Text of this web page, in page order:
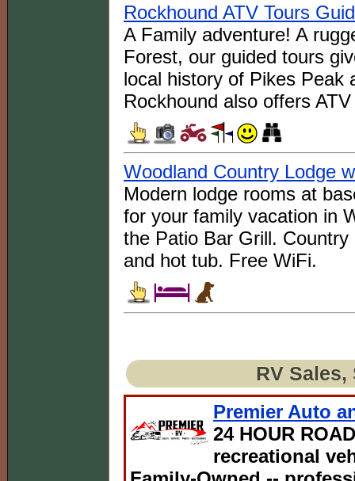
Rockhound ATV Tours
A Family adventure! A
Forest, our guided tours
local history of Pikes Peak
Rockhound also offers
Woodland Country Lodge
Modern lodge rooms at
for your family vacation in
the Patio Bar Grill.
and hot tub. Free WiFi.
RV
Premier Auto
24 HOUR
recreational